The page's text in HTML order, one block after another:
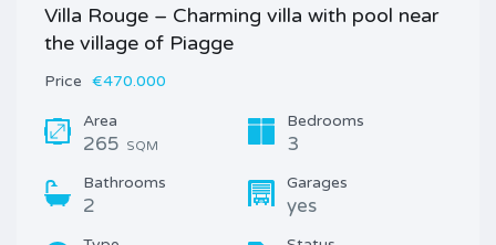
Villa Rouge – Charming villa with pool near
the village of Piagge
Price €470.000
Area
265 SQM
Bedrooms
3
Bathrooms
2
Garages
yes